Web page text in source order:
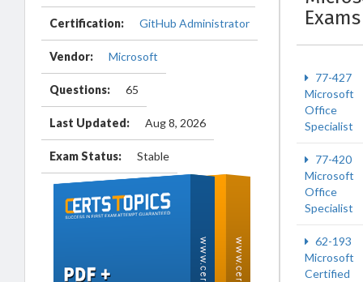
Certification: GitHub Administrator
Vendor: Microsoft
Questions: 65
Last Updated: Aug 8, 2026
Exam Status: Stable
Exams
77-427
Microsoft
Office
Specialist
77-420
Microsoft
Office
Specialist
62-193
Microsoft
Certified